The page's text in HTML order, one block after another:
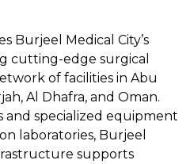
Burjeel Medical City’s
cutting-edge surgical
of facilities in Abu
Al Dhafra, and Oman.
and specialized equipment
laboratories, Burjeel
supports